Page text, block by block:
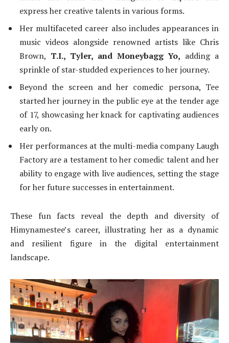
express her creative talents in various forms.
Her multifaceted career also includes appearances in
music videos alongside renowned artists like Chris
Brown, T.I., Tyler, and Moneybagg Yo, adding a
sprinkle of star-studded experiences to her journey.
Beyond the screen and her comedic persona, Tee
started her journey in the public eye at the tender age
of 17, showcasing her knack for captivating audiences
early on.
Her performances at the multi-media company Laugh
Factory are a testament to her comedic talent and her
ability to engage with live audiences, setting the stage
for her future successes in entertainment.
These fun facts reveal the depth and diversity of
Himynamestee’s career, illustrating her as a dynamic
and resilient figure in the digital entertainment
landscape.